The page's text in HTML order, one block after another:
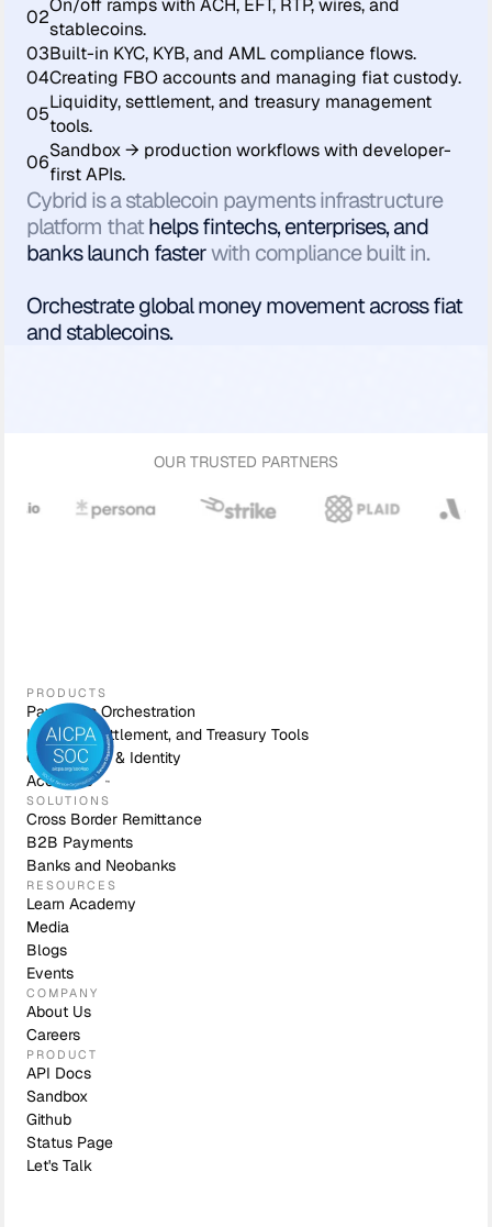
02
On/off ramps with ACH, EFT, RTP, wires, and
stablecoins.
03Built-in KYC, KYB, and AML compliance flows.
04Creating FBO accounts and managing fiat custody.
05
Liquidity, settlement, and treasury management
tools.
06
Sandbox → production workflows with developer-
first APIs.
Cybrid is a stablecoin payments infrastructure
platform thathelps fintechs, enterprises, and
banks launch fasterwith compliance built in.
Orchestrate global money movement across fiat
and stablecoins.
OUR TRUSTED PARTNERS
PRODUCTS
Payments Orchestration
Liquidity, Settlement, and Treasury Tools
Compliance & Identity
Accounts
SOLUTIONS
Cross Border Remittance
B2B Payments
Banks and Neobanks
RESOURCES
Learn Academy
Media
Blogs
Events
COMPANY
About Us
Careers
PRODUCT
API Docs
Sandbox
Github
Status Page
Let's Talk